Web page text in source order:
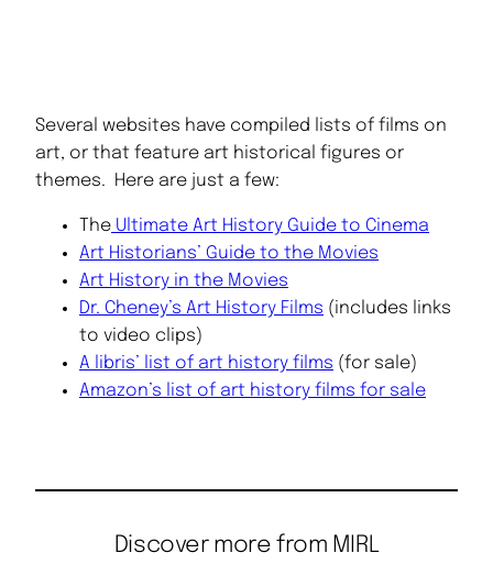
Several websites have compiled lists of films on
art, or that feature art historical figures or
themes. Here are just a few:
The Ultimate Art History Guide to Cinema
Art Historians’ Guide to the Movies
Art History in the Movies
Dr. Cheney’s Art History Films (includes links
to video clips)
A libris’ list of art history films (for sale)
Amazon’s list of art history films for sale
Discover more from MIRL